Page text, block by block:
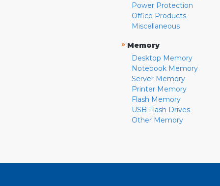
Power Protection
Office Products
Miscellaneous
» Memory
Desktop Memory
Notebook Memory
Server Memory
Printer Memory
Flash Memory
USB Flash Drives
Other Memory